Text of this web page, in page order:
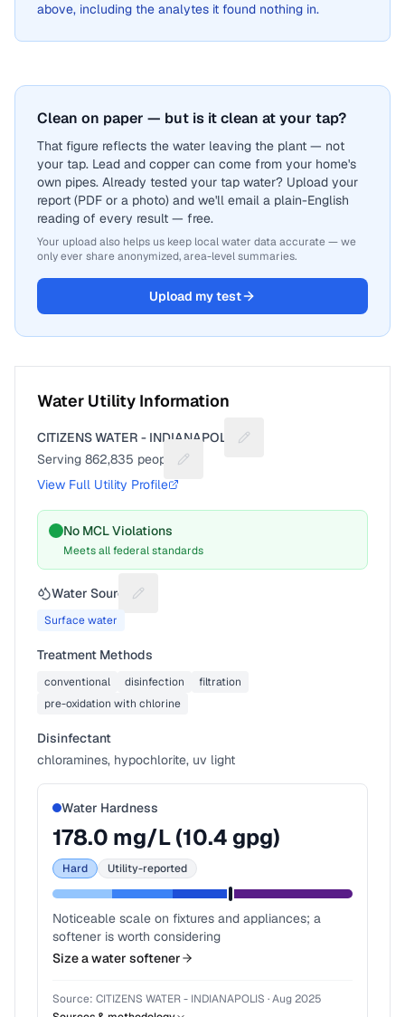
above, including the analytes it found nothing in.
Clean on paper — but is it clean at your tap?
That figure reflects the water leaving the plant — not
your tap. Lead and copper can come from your home's
own pipes. Already tested your tap water? Upload your
report (PDF or a photo) and we'll email a plain-English
reading of every result — free.
Your upload also helps us keep local water data accurate — we
only ever share anonymized, area-level summaries.
Upload my test
Water Utility Information
CITIZENS WATER - INDIANAPOLIS
Suggest a fix for Utility
Serving 862,835 people
Suggest a fix for People served
View Full Utility Profile
No MCL Violations
Meets all federal standards
Water Source Suggest a fix for Water source
Surface water
Treatment Methods
conventional disinfection
filtration
pre-oxidation with chlorine
Disinfectant
chloramines, hypochlorite, uv light
Water Hardness
178.0 mg/L (10.4 gpg)
Hard Utility-reported
Noticeable scale on fixtures and appliances; a
softener is worth considering
Size a water softener
Source: CITIZENS WATER - INDIANAPOLIS ·Aug 2025